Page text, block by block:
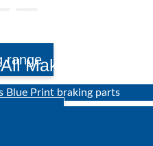
range
Makes.